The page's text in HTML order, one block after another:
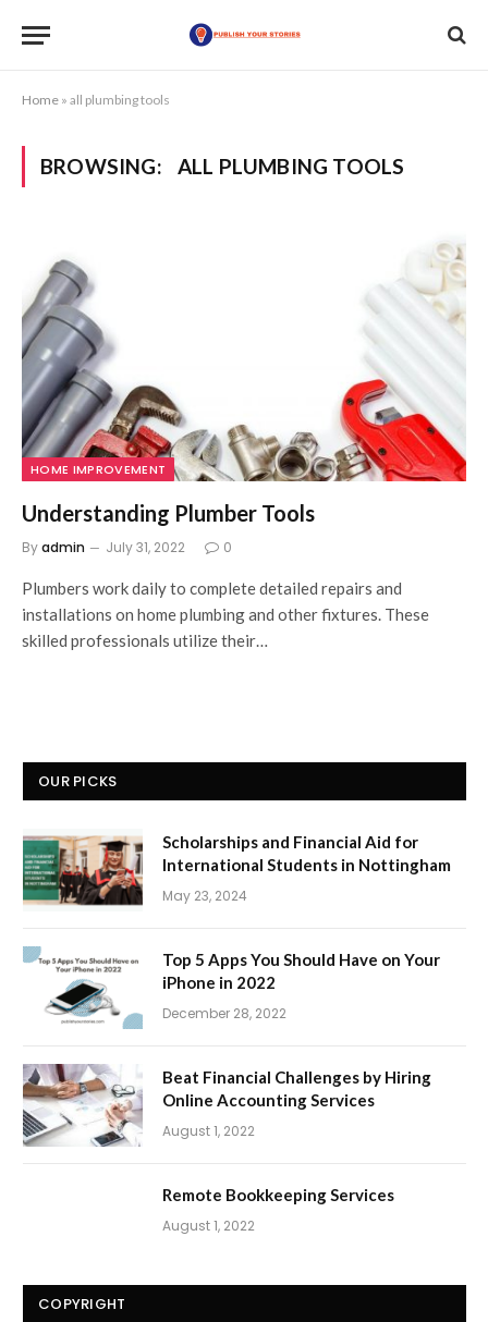
Home » all plumbing tools
BROWSING: ALL PLUMBING TOOLS
HOME IMPROVEMENT
Understanding Plumber Tools
Byadmin July 31, 2022 0
Plumbers work daily to complete detailed repairs and
installations on home plumbing and other fixtures. These
skilled professionals utilize their…
OUR PICKS
Scholarships and Financial Aid for
International Students in Nottingham
May 23, 2024
Top 5 Apps You Should Have on Your
iPhone in 2022
December 28, 2022
Beat Financial Challenges by Hiring
Online Accounting Services
August 1, 2022
Remote Bookkeeping Services
August 1, 2022
COPYRIGHT